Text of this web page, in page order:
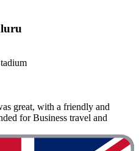
great, with a friendly and
for Business travel and